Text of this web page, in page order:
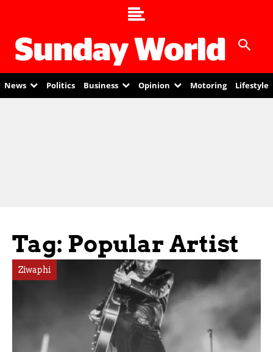
News Politics Business Opinion Motoring Lifestyle
Tag: Popular Artist
Ziwaphi